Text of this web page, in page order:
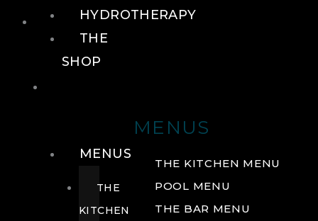
FOOD + DRINK
MENUS
THE KITCHEN MENU
POOL MENU
THE BAR MENU
HYDROTHERAPY
THE
SHOP
MENUS
THE
KITCHEN